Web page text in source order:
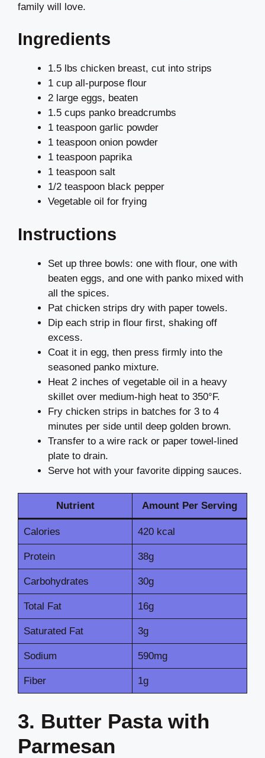
family will love.
Ingredients
1.5 lbs chicken breast, cut into strips
1 cup all-purpose flour
2 large eggs, beaten
1.5 cups panko breadcrumbs
1 teaspoon garlic powder
1 teaspoon onion powder
1 teaspoon paprika
1 teaspoon salt
1/2 teaspoon black pepper
Vegetable oil for frying
Instructions
Set up three bowls: one with flour, one with
beaten eggs, and one with panko mixed with
all the spices.
Pat chicken strips dry with paper towels.
Dip each strip in flour first, shaking off
excess.
Coat it in egg, then press firmly into the
seasoned panko mixture.
Heat 2 inches of vegetable oil in a heavy
skillet over medium-high heat to 350°F.
Fry chicken strips in batches for 3 to 4
minutes per side until deep golden brown.
Transfer to a wire rack or paper towel-lined
plate to drain.
Serve hot with your favorite dipping sauces.
Nutrient Amount Per Serving
Calories 420 kcal
Protein 38g
Carbohydrates 30g
Total Fat 16g
Saturated Fat 3g
Sodium 590mg
Fiber 1g
3. Butter Pasta with
Parmesan